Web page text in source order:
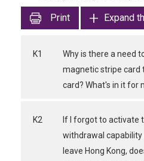
Print
Expand
K1
Why is there a need
magnetic stripe card
card? What's in it for
K2
If I forgot to activate
withdrawal capability
leave Hong Kong,